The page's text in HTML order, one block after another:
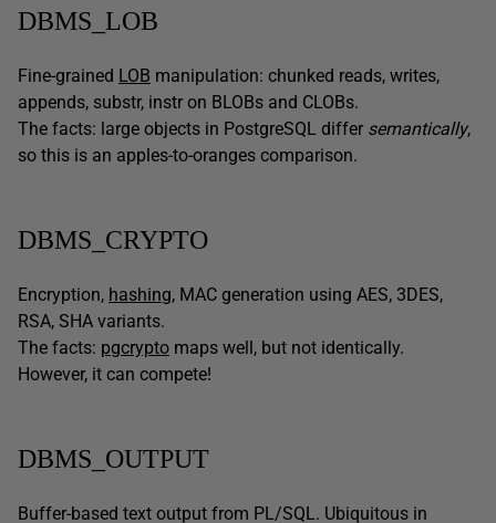
DBMS_LOB
Fine-grained LOB manipulation: chunked reads, writes,
appends, substr, instr on BLOBs and CLOBs.
The facts: large objects in PostgreSQL differ semantically,
so this is an apples-to-oranges comparison.
DBMS_CRYPTO
Encryption, hashing, MAC generation using AES, 3DES,
RSA, SHA variants.
The facts: pgcrypto maps well, but not identically.
However, it can compete!
DBMS_OUTPUT
Buffer-based text output from PL/SQL. Ubiquitous in